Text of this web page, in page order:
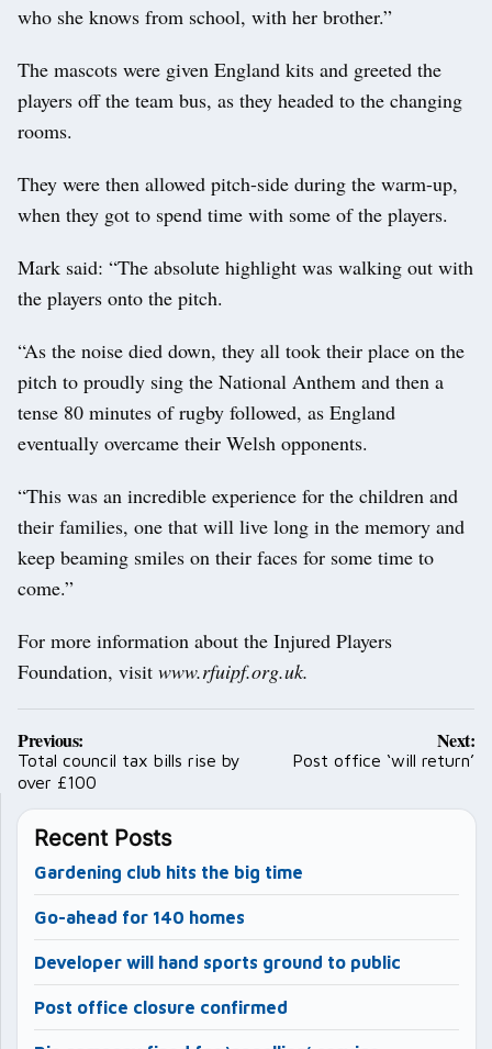
who she knows from school, with her brother.”
The mascots were given England kits and greeted the
players off the team bus, as they headed to the changing
rooms.
They were then allowed pitch-side during the warm-up,
when they got to spend time with some of the players.
Mark said: “The absolute highlight was walking out with
the players onto the pitch.
“As the noise died down, they all took their place on the
pitch to proudly sing the National Anthem and then a
tense 80 minutes of rugby followed, as England
eventually overcame their Welsh opponents.
“This was an incredible experience for the children and
their families, one that will live long in the memory and
keep beaming smiles on their faces for some time to
come.”
For more information about the Injured Players
Foundation, visit www.rfuipf.org.uk.
Post
navigation
Previous:
Total council tax bills rise by
over £100
Next:
Post office ‘will return’
Recent Posts
Gardening club hits the big time
Go-ahead for 140 homes
Developer will hand sports ground to public
Post office closure confirmed